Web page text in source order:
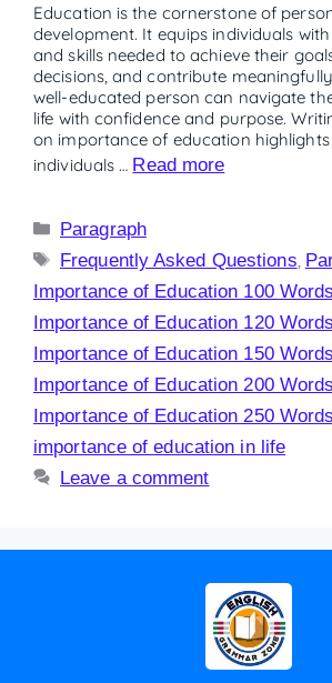
Education is the cornerstone of
development. It equips individuals
and skills needed to achieve their
decisions, and contribute
well-educated person can navigate
life with confidence and purpose.
on importance of education
individuals … Read more
Paragraph
Frequently Asked Questions
Importance of Education 100 Words
Importance of Education 120 Words
Importance of Education 150 Words
Importance of Education 200 Words
Importance of Education 250 Words
importance of education in life
Leave a comment